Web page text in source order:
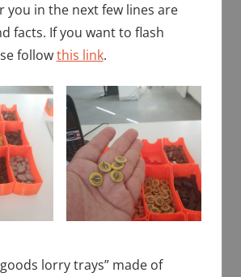
you in the next few lines are
facts. If you want to flash
followthis link.
lorry trays” made of